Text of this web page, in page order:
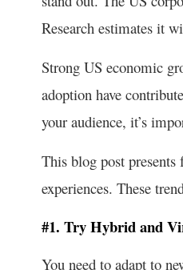
Research estimates it
Strong US economic
adoption have
your audience, it’s
This blog post presents
experiences. These
#1. Try Hybrid and
You need to adapt to